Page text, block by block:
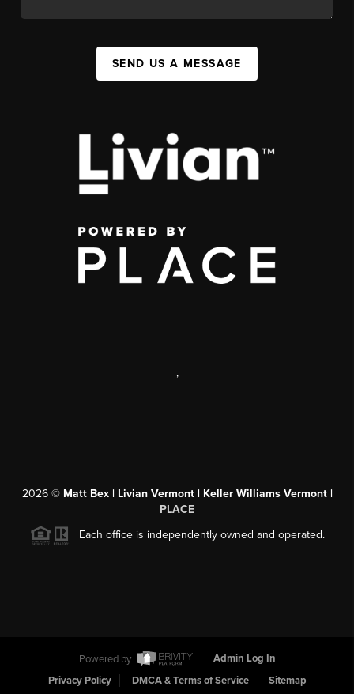
SEND US A MESSAGE
,
2026© Matt Bex | Livian Vermont | Keller Williams Vermont |
PLACE
Each office is independently owned and operated.
Powered by
Admin Log In
Privacy Policy
DMCA & Terms of Service Sitemap